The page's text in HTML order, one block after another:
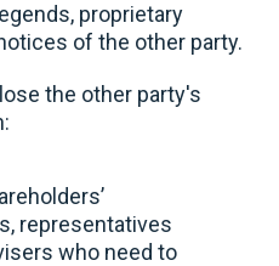
proprietary
of the other party.
the other party's
representatives
who need to